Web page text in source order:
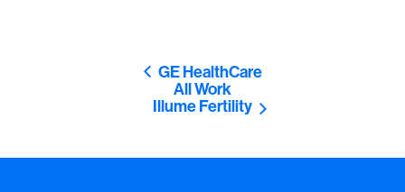
GE HealthCare
All Work
Illume Fertility